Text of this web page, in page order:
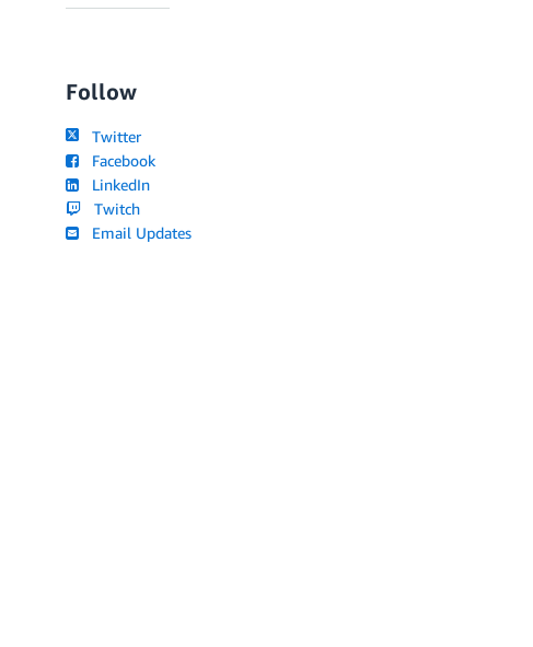
Follow
Twitter
Facebook
LinkedIn
Twitch
Email Updates